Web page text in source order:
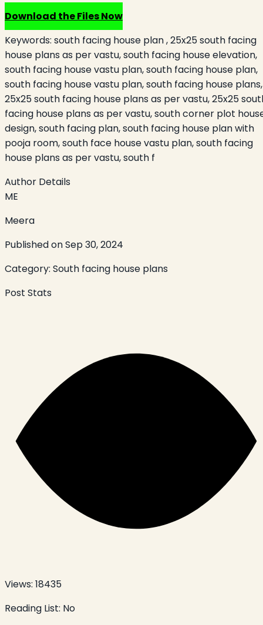
Download the Files Now
Keywords: south facing house plan , 25x25 south facing
house plans as per vastu, south facing house elevation,
south facing house vastu plan, south facing house plan,
south facing house vastu plan, south facing house plans,
25x25 south facing house plans as per vastu, 25x25
facing house plans as per vastu, south corner plot
design, south facing plan, south facing house plan with
pooja room, south face house vastu plan, south facing
house plans as per vastu, south f
Author Details
ME
Meera
Published onSep 30, 2024
Category: South facing house plans
Post Stats
Views: 18435
Reading List: No